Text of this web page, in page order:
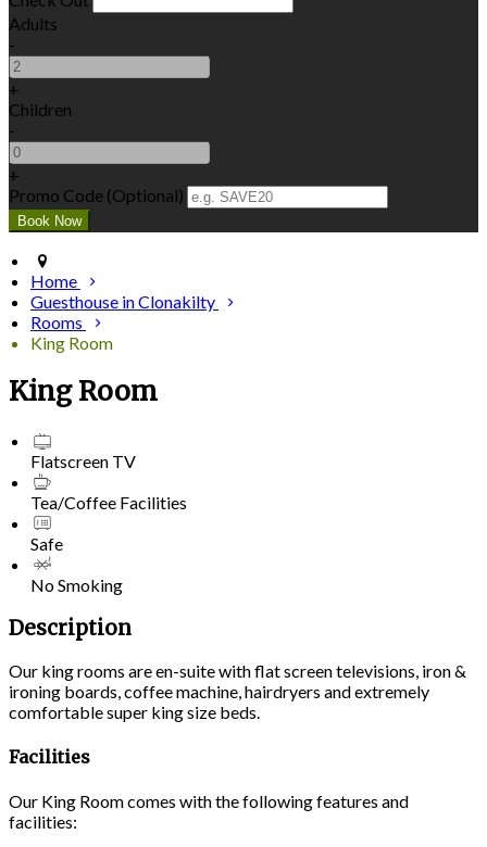
Adults
-
+
Children
-
+
Promo Code (Optional)
Home
Guesthouse in Clonakilty
Rooms
King Room
King Room
Flatscreen TV
Tea/Coffee Facilities
Safe
No Smoking
Description
Our king rooms are en-suite with flat screen televisions, iron &
ironing boards, coffee machine, hairdryers and extremely
comfortable super king size beds.
Facilities
Our King Room comes with the following features and
facilities: